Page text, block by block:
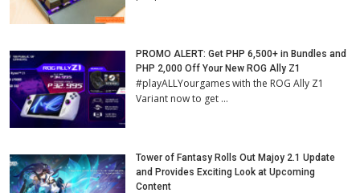
PROMO ALERT: Get PHP 6,500+ in Bundles and
PHP 2,000 Off Your New ROG Ally Z1
#playALLYourgames with the ROG Ally Z1
Variant now to get …
Tower of Fantasy Rolls Out Majoy 2.1 Update
and Provides Exciting Look at Upcoming
Content